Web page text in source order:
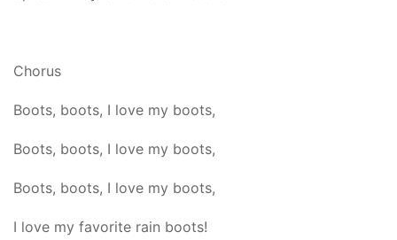
Chorus
Boots, boots, I love my boots,
Boots, boots, I love my boots,
Boots, boots, I love my boots,
I love my favorite rain boots!